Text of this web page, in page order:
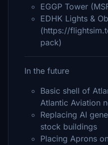
EGGP Tower
EDHK Lights &
(https://
pack)
In the future
Basic shell of
Atlantic Aviation
Replacing AI
stock buildings
Placing Aprons